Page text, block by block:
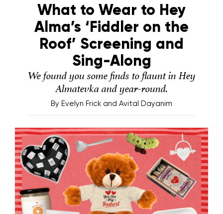
What to Wear to Hey
Alma’s ‘Fiddler on the
Roof’ Screening and
Sing-Along
We found you some finds to flaunt in Hey
Almatevka and year-round.
By Evelyn Frick and Avital Dayanim